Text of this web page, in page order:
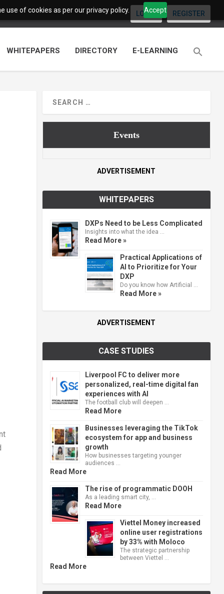
use of cookies as per our privacy policy. Accept
LOGIN REGISTER
WHITEPAPERS DIRECTORY E-LEARNING
Events
ADVERTISEMENT
WHITEPAPERS
DXPs Need to be Less Complicated
Insights into what the idea …
Read More »
Practical Applications of
AI to Prioritize for Your
DXP
Do you know how Artificial …
Read More »
ADVERTISEMENT
CASE STUDIES
Liverpool FC to deliver more
personalized, real-time digital fan
experiences with AI
The football club will deepen …
Read More
Businesses leveraging the TikTok
ecosystem for app and business
growth
How businesses targeting younger
audiences …
Read More
The rise of programmatic DOOH
As a leading smart city, …
Read More
Viettel Money increased
online user registrations
by 33% with Moloco
The strategic partnership
between Viettel …
Read More